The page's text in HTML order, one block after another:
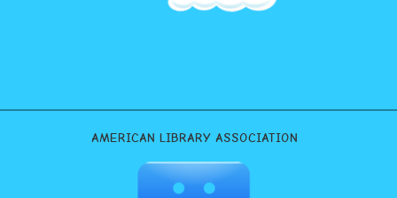
AMERICAN LIBRARY ASSOCIATION